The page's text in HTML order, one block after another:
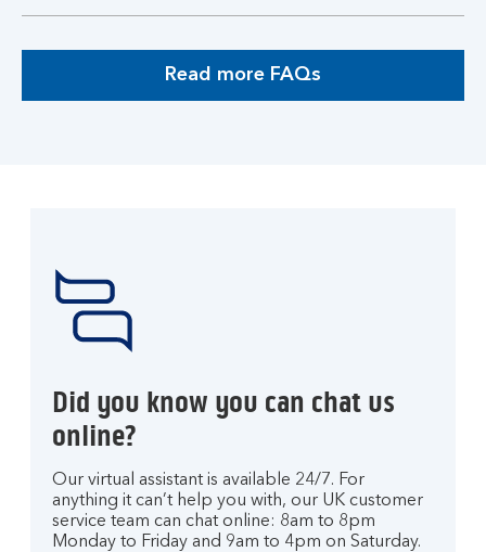
section
Read more FAQs
Did you know you can chat us
online?
Our virtual assistant is available 24/7. For
anything it can’t help you with, our UK customer
service team can chat online: 8am to 8pm
Monday to Friday and 9am to 4pm on Saturday.